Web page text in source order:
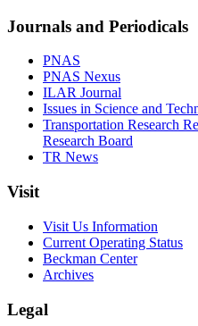
Journals and Periodicals
PNAS
PNAS Nexus
ILAR Journal
Issues in Science and
Transportation Research
Research Board
TR News
Visit
Visit Us Information
Current Operating Status
Beckman Center
Archives
Legal